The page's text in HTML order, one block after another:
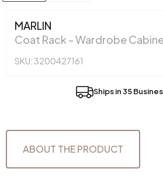
MARLIN
Coat Rack - Wardrobe
SKU: 3200427161
Ships in 35
ABOUT THE PRODUCT